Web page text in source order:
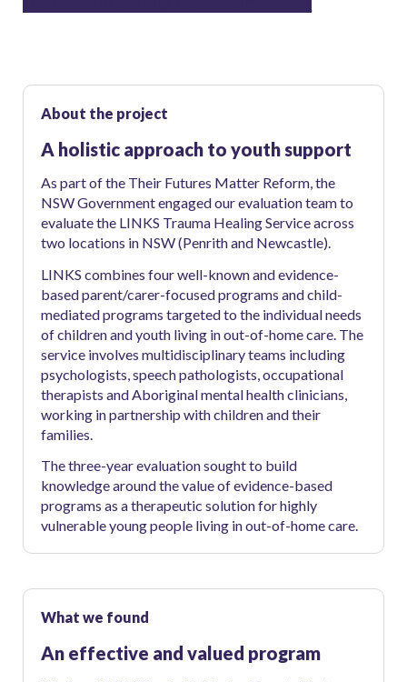
About the project
A holistic approach to youth support
As part of the Their Futures Matter Reform, the
NSW Government engaged our evaluation team to
evaluate the LINKS Trauma Healing Service across
two locations in NSW (Penrith and Newcastle).
LINKS combines four well-known and evidence-
based parent/carer-focused programs and child-
mediated programs targeted to the individual needs
of children and youth living in out-of-home care. The
service involves multidisciplinary teams including
psychologists, speech pathologists, occupational
therapists and Aboriginal mental health clinicians,
working in partnership with children and their
families.
The three-year evaluation sought to build
knowledge around the value of evidence-based
programs as a therapeutic solution for highly
vulnerable young people living in out-of-home care.
What we found
An effective and valued program